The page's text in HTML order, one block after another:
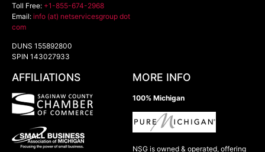
Toll Free: +1-855-674-2968
Email: info (at) netservicesgroup dot
com
DUNS 155892800
SPIN 143027933
AFFILIATIONS MORE INFO
100% Michigan
NSG is owned & operated, offering